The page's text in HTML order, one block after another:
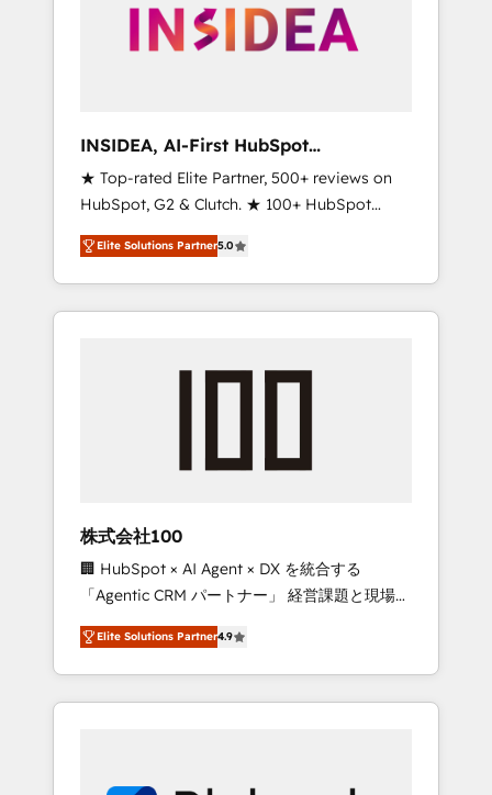
INSIDEA, AI-First HubSpot
Onboarding & RevOps
★ Top-rated Elite Partner, 500+ reviews on
HubSpot, G2 & Clutch. ★ 100+ HubSpot
Certified Experts & Trainers across the team
★ 1,500+ implementations across five
continents ★ AI-First, RevOps-led,
Onboarding obsessed ★ Company of the
engine. We onboard your team, migrate your
from any legacy CRM. Zero downtime, full
data integrity. ➤ Implementation: Configure
HubSpot to run your revenue process. Sales,
marketing, and service wired together. ➤ AI
and Integrations: Layer Breeze AI, custom
agents, and APIs to remove manual work. ➤
Ongoing Management: Monthly tune-ups,
portal? We are built for the work.
Elite Solutions Partner5.0
株式会社100
🏢 HubSpot × AI Agent × DX を統合する
「Agentic CRM パートナー」 経営課題と現場業
務をつなぐAIネイティブ・エージェンシーとし
て、HubSpot Eliteの実装力で顧客フロント業務
を再設計します。 💡 100inc は何をする会社
か？ HubSpotを共通基盤に、AIエージェントを
Elite Solutions Partner4.9